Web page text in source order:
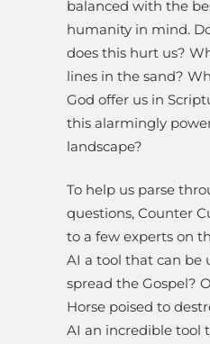
balanced with the
humanity in mind.
does this hurt us?
lines in the sand?
God offer us in
this alarmingly
landscape?
To help us parse
questions, Counter
to a few experts on
AI a tool that can be
spread the Gospel?
Horse poised to
AI an incredible tool